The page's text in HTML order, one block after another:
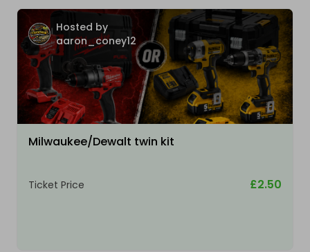
Hosted by
aaron_coney12
Milwaukee/Dewalt twin kit
Ticket Price £2.50